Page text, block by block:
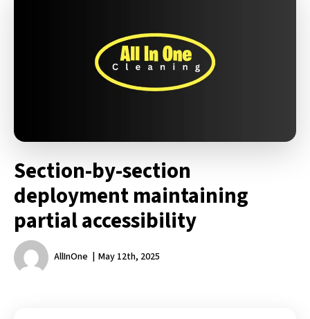
Section-by-section
deployment maintaining
partial accessibility
AllInOne May 12th, 2025